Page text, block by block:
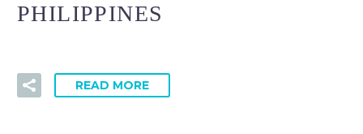
PHILIPPINES
READ MORE